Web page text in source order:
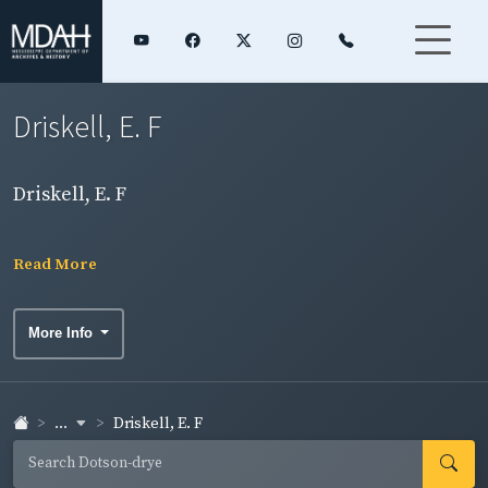
Driskell, E. F
Driskell, E. F
Read More
More Info
... Driskell, E. F